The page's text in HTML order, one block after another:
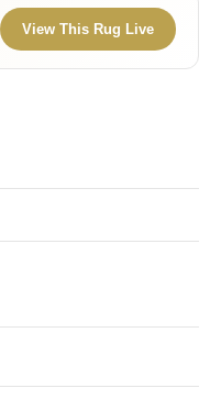
View This Rug Live